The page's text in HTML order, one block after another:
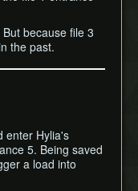
But because file 3
the past.
enter Hylia's
5. Being saved
a load into